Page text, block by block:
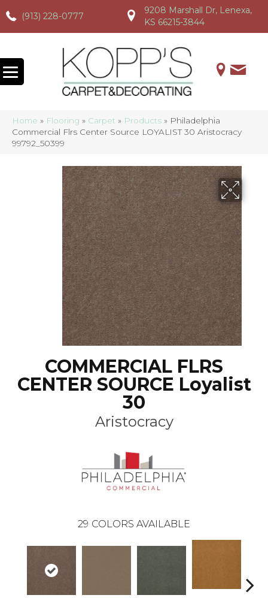
(913) 228-0777
(913) 228-0777 (913) 228-0777
9208 Marshall Dr, Lenexa,
KS 66215-3844
Home » Flooring » Carpet » Products » Philadelphia
Commercial Flrs Center Source LOYALIST 30 Aristocracy
99792_50399
COMMERCIAL FLRS
CENTER SOURCE Loyalist
30
Aristocracy
29 COLORS AVAILABLE